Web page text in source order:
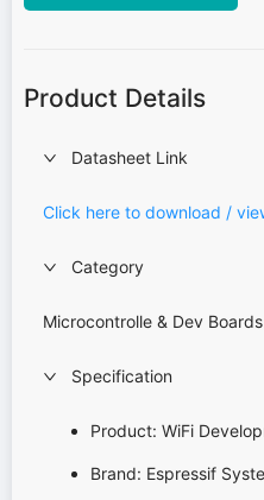
Product Details
Datasheet Link
Click here to download /
Category
Microcontrolle & Dev Boards
Specification
Product: WiFi
Brand: Espressif